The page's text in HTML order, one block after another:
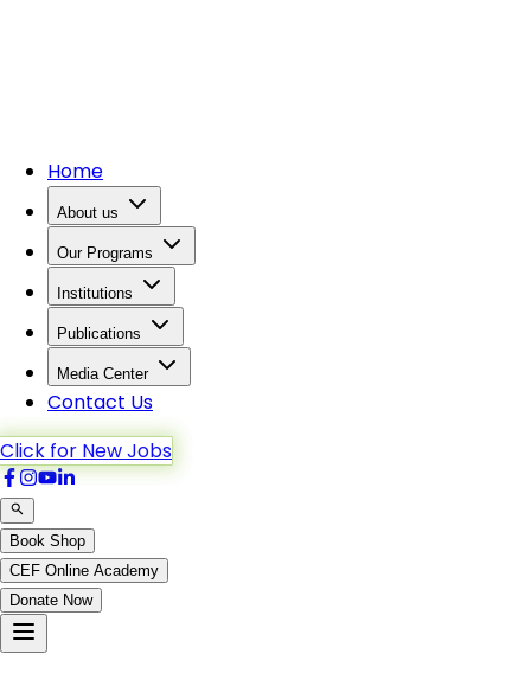
Home
About us
Our Programs
Institutions
Publications
Media Center
Contact Us
Click for New Jobs
Book Shop
CEF Online Academy
Donate Now